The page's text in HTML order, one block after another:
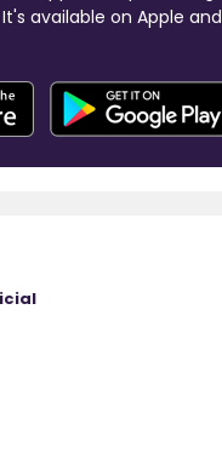
available on Apple and